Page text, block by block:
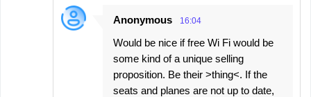
Anonymous 16:04
Would be nice if free Wi Fi would be
some kind of a unique selling
proposition. Be their >thing<. If the
seats and planes are not up to date,